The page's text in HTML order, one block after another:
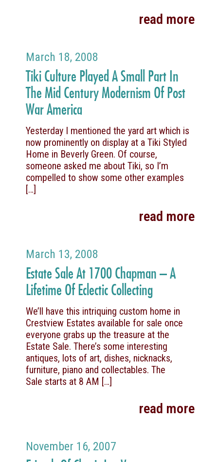
read more
March 18, 2008
Tiki Culture Played A Small Part In
The Mid Century Modernism Of Post
War America
Yesterday I mentioned the yard art which is
now prominently on display at a Tiki Styled
Home in Beverly Green. Of course,
someone asked me about Tiki, so I’m
compelled to show some other examples
[…]
read more
March 13, 2008
Estate Sale At 1700 Chapman – A
Lifetime Of Eclectic Collecting
We’ll have this intriquing custom home in
Crestview Estates available for sale once
everyone grabs up the treasure at the
Estate Sale. There’s some interesting
antiques, lots of art, dishes, nicknacks,
furniture, piano and collectables. The
Sale starts at 8 AM […]
read more
November 16, 2007